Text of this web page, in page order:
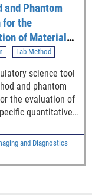
and Phantom
for the
of Material
Accuracy
Enhanced
Computed
(CT)
Lab Method
science tool
and phantom
the evaluation of
quantitative
estimation of
within
enhanced spectral
and Diagnostics